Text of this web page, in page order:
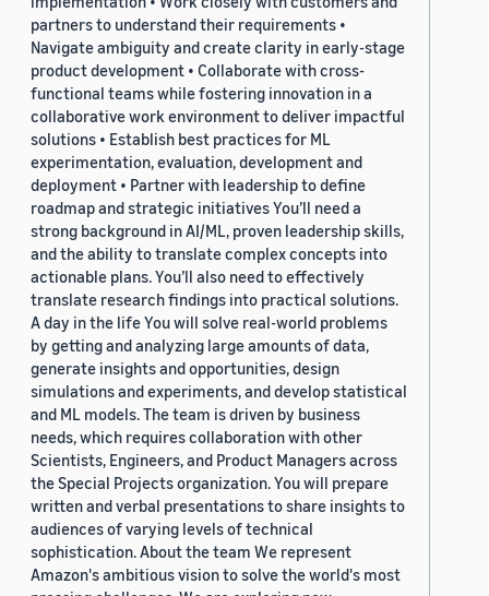
partners to understand their requirements •
Navigate ambiguity and create clarity in early-stage
product development • Collaborate with cross-
functional teams while fostering innovation in a
collaborative work environment to deliver impactful
solutions • Establish best practices for ML
experimentation, evaluation, development and
deployment • Partner with leadership to define
roadmap and strategic initiatives You’ll need a
strong background in AI/ML, proven leadership skills,
and the ability to translate complex concepts into
actionable plans. You’ll also need to effectively
translate research findings into practical solutions.
A day in the life You will solve real-world problems
by getting and analyzing large amounts of data,
generate insights and opportunities, design
simulations and experiments, and develop statistical
and ML models. The team is driven by business
needs, which requires collaboration with other
Scientists, Engineers, and Product Managers across
the Special Projects organization. You will prepare
written and verbal presentations to share insights to
audiences of varying levels of technical
sophistication. About the team We represent
Amazon's ambitious vision to solve the world's most